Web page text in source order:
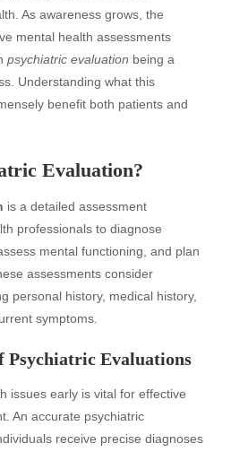
As awareness grows, the
mental health assessments
psychiatric evaluation being a
Understanding what this
benefit both patients and
Evaluation?
is a detailed assessment
professionals to diagnose
mental functioning, and plan
assessments consider
personal history, medical history,
symptoms.
Psychiatric Evaluations
issues early is vital for effective
An accurate psychiatric
receive precise diagnoses